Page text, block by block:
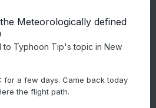
Meteorologically defined
to Typhoon Tip's topic in New
for a few days. Came back today
the flight path.